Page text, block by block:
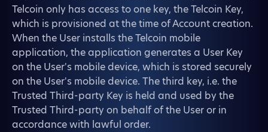
Telcoin only has access to one key, the Telcoin Key,
which is provisioned at the time of Account creation.
When the User installs the Telcoin mobile
application, the application generates a User Key
on the User's mobile device, which is stored securely
on the User's mobile device. The third key, i.e. the
Trusted Third-party Key is held and used by the
Trusted Third-party on behalf of the User or in
accordance with lawful order.